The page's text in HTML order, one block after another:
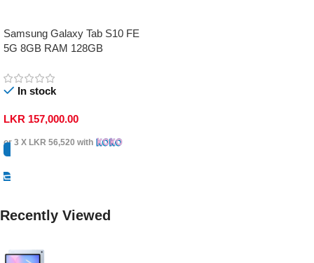
Samsung Galaxy Tab S10 FE
5G 8GB RAM 128GB
In stock
LKR 157,000.00
or 3 X LKR 56,520 with
Recently Viewed